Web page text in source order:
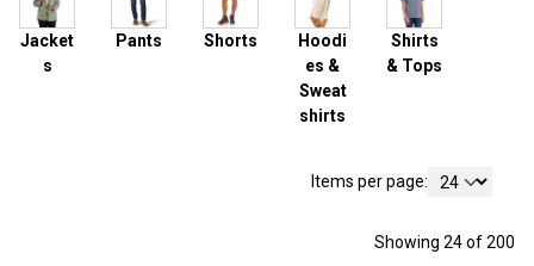
Jacket
s
Pants Shorts
Hoodi
es &
Sweat
shirts
Shirts
& Tops
Items per page:
Showing 24 of 200